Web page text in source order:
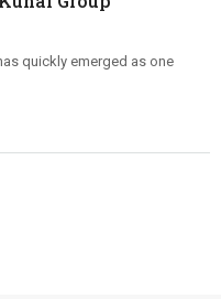
quickly emerged as one